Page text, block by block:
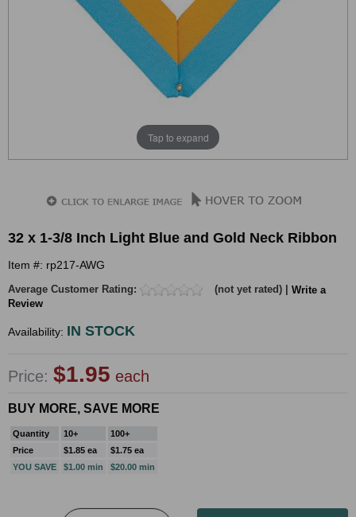
Tap to expand
32 x 1-3/8 Inch Light Blue and Gold Neck Ribbon
Item #: rp217-AWG
Average Customer Rating: (not yet rated) | Write a
Review
Availability: IN STOCK
Price: $1.95 each
BUY MORE, SAVE MORE
Quantity 10+
100+
Price
$1.85 ea
$1.75 ea
YOU SAVE
$1.00 min $20.00 min